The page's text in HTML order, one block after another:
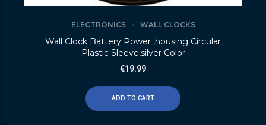
ELECTRONICS WALL CLOCKS
Wall Clock Battery Power ,housing Circular
Plastic Sleeve,silver Color
€19.99
ADD TO CART